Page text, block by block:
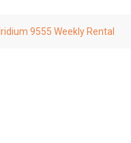
Iridium 9555 Weekly Rental